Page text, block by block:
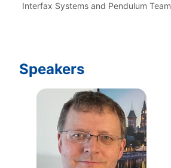
Interfax Systems and Pendulum Team
Speakers